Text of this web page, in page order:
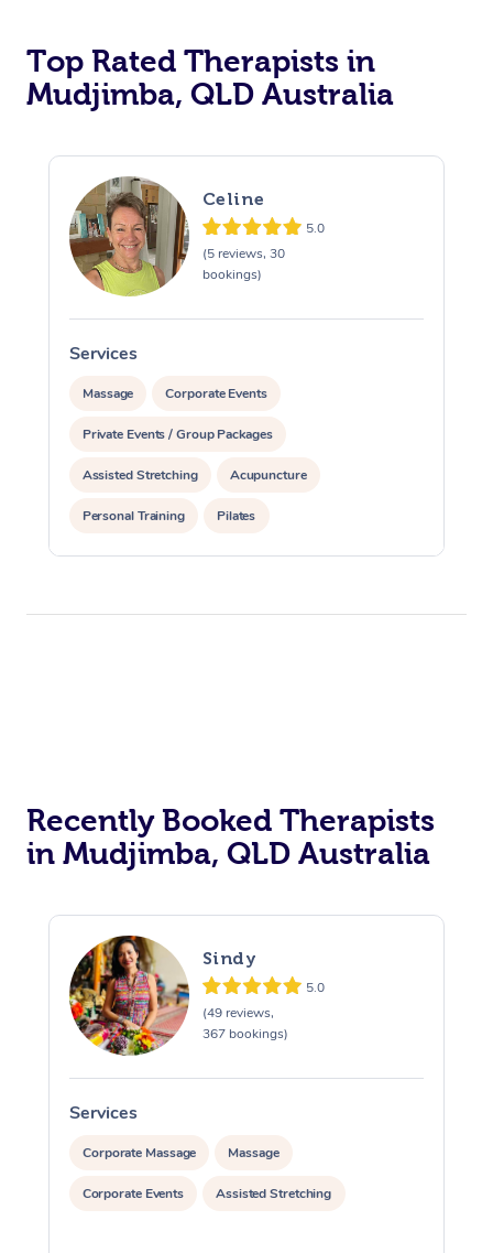
Top Rated Therapists in
Mudjimba, QLD Australia
Celine
5.0
(5 reviews, 30
bookings)
Services
Massage Corporate Events
Private Events / Group Packages
Assisted Stretching Acupuncture
Personal Training Pilates
Recently Booked Therapists
in Mudjimba, QLD Australia
Sindy
5.0
(49 reviews,
367 bookings)
Services
Corporate Massage Massage
Corporate Events Assisted Stretching